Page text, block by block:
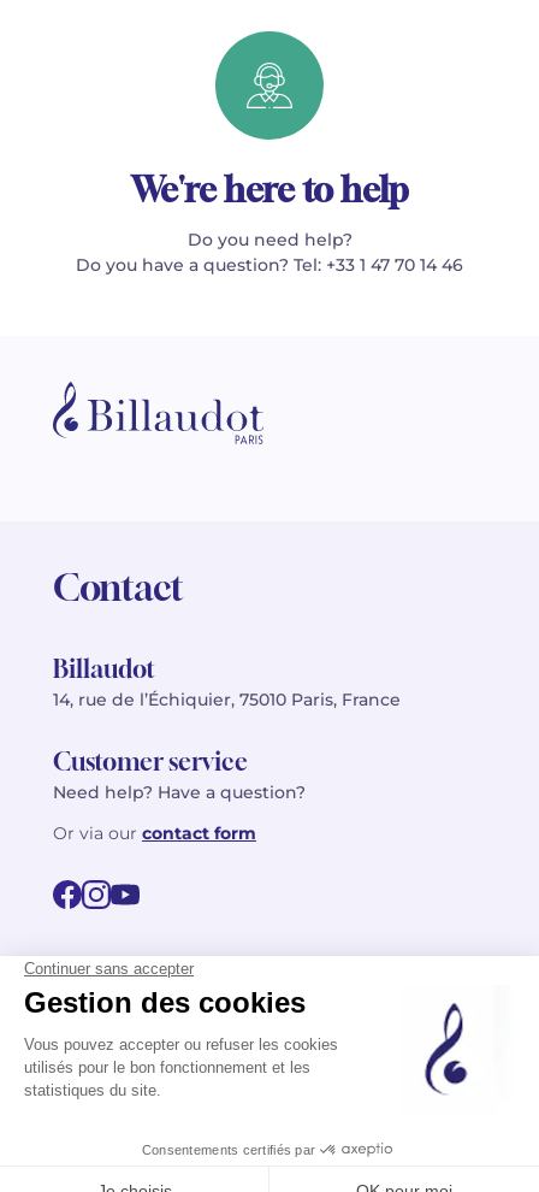
We're here to help
Do you need help?
Do you have a question? Tel: +33 1 47 70 14 46
Contact
Billaudot
14, rue de l’Échiquier, 75010 Paris, France
Customer service
Need help? Have a question?
Or via our contact form
FR
EN
Privacy policy
Terms of use
©2026 Billaudot Paris. All rights reserved